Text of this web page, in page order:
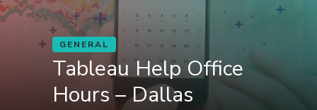
GENERAL
Tableau Help Office
Hours – Dallas